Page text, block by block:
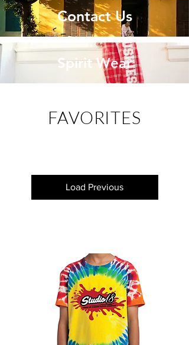
Contact Us
Spirit Wear
FAVORITES
Load Previous